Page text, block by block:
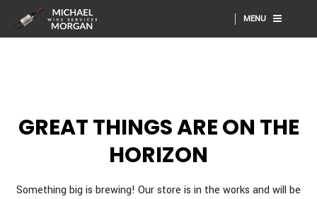
MENU
GREAT THINGS ARE ON THE
HORIZON
Something big is brewing! Our store is in the works and will be